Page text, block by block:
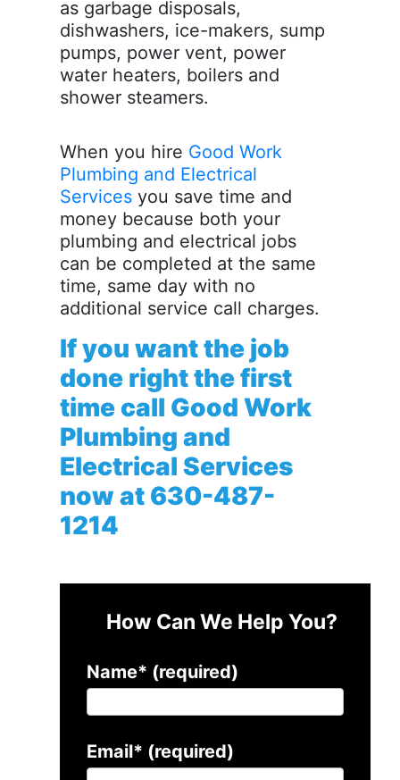
as garbage disposals,
dishwashers, ice-makers, sump
pumps, power vent, power
water heaters, boilers and
shower steamers.
When you hire Good Work
Plumbing and Electrical
Services you save time and
money because both your
plumbing and electrical jobs
can be completed at the same
time, same day with no
additional service call charges.
If you want the job
done right the first
time call Good Work
Plumbing and
Electrical Services
now at 630-487-
1214
How Can We Help You?
Name* (required)
Email* (required)